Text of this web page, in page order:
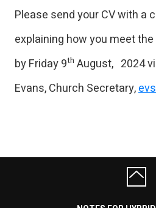
Please send your CV with a
explaining how you meet
by Friday 9th August, 2024
Evans, Church Secretary,